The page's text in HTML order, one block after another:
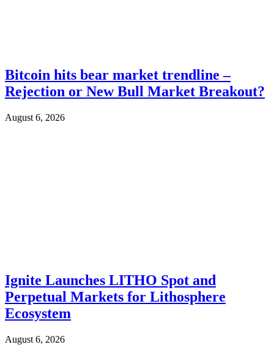
Bitcoin hits bear market trendline –
Rejection or New Bull Market Breakout?
August 6, 2026
Ignite Launches LITHO Spot and
Perpetual Markets for Lithosphere
Ecosystem
August 6, 2026